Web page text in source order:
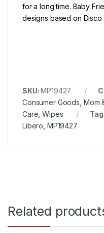
for a long time. Baby
designs based on Disco
SKU:MP19427
Consumer Goods Mom
Care ,Wipes
Libero MP19427
Related